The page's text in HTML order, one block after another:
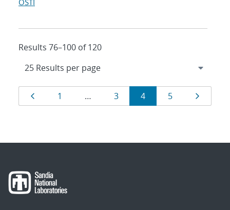
OSTI
Results 76–100 of 120
Results
navigation
Page
1 … Page
3 Page
4 Page
5